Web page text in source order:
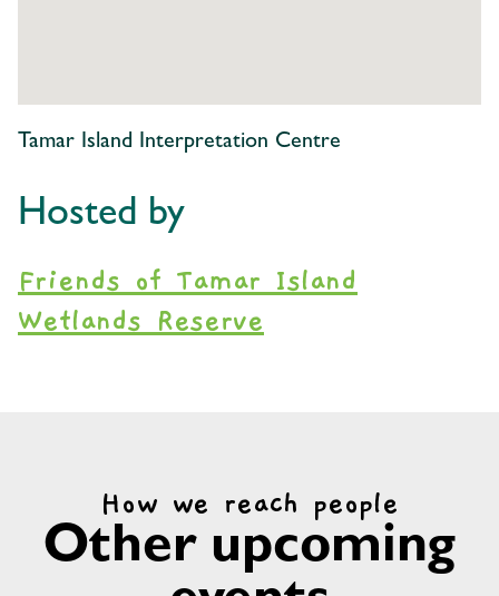
Tamar Island Interpretation Centre
Hosted by
Friends of Tamar Island
Wetlands Reserve
How we reach people
Other upcoming